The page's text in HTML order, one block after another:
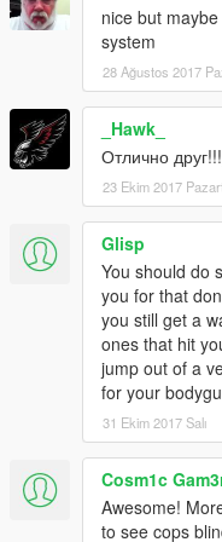
PLANNED FEATUES:
-----------------
-Add detection of
-Add detection of
vehicle.
-Add detection of driving
-Add detection of
-Add detection of player
-Add detection of
-------------
AUTHOR INFO:
-------------
MBS stands for "Made
My primary alias is
Game Projects -
I have made my GTA5
They are all made to
Contact me at:
---------------------------
nice but
system
28 Ağustos 2017
_Hawk_
Отлично
23 Ekim 2017
Glisp
You should do
you for that
you still get a
ones that hit
jump out of a
for your
31 Ekim 2017 Salı
Cosm1c
Awesome!
to see cops